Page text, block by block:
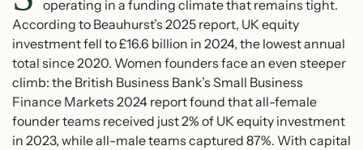
operating in a funding climate that remains tight.
According to Beauhurst’s 2025 report, UK equity
investment fell to £16.6 billion in 2024, the lowest annual
total since 2020. Women founders face an even steeper
climb: the British Business Bank’s Small Business
Finance Markets 2024 report found that all-female
founder teams received just 2% of UK equity investment
in 2023, while all-male teams captured 87%. With capital